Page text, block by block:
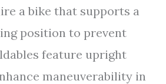
a bike that supports a
position to prevent
feature upright
maneuverability in